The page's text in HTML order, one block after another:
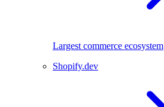
Largest commerce ecosystem
Shopify.dev